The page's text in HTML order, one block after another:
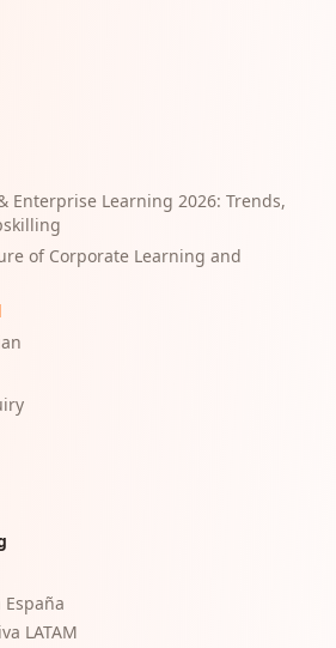
Enterprise Learning 2026: Trends,
of Corporate Learning and
LATAM